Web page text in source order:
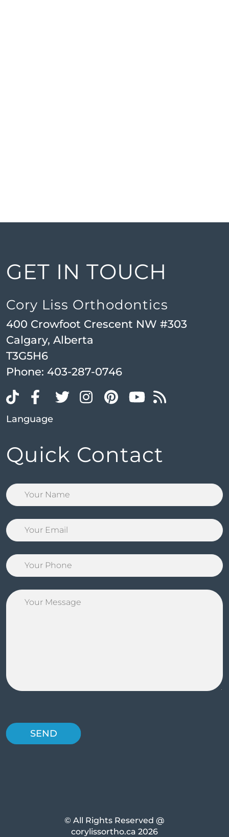
GET IN TOUCH
Cory Liss Orthodontics
400 Crowfoot Crescent NW #303
Calgary, Alberta
T3G5H6
Phone: 403-287-0746
Language
Quick Contact
© All Rights Reserved @
corylissortho.ca 2026